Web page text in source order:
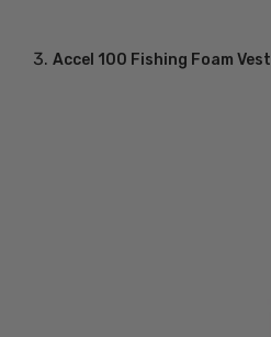
Accel 100 Fishing Foam Vest